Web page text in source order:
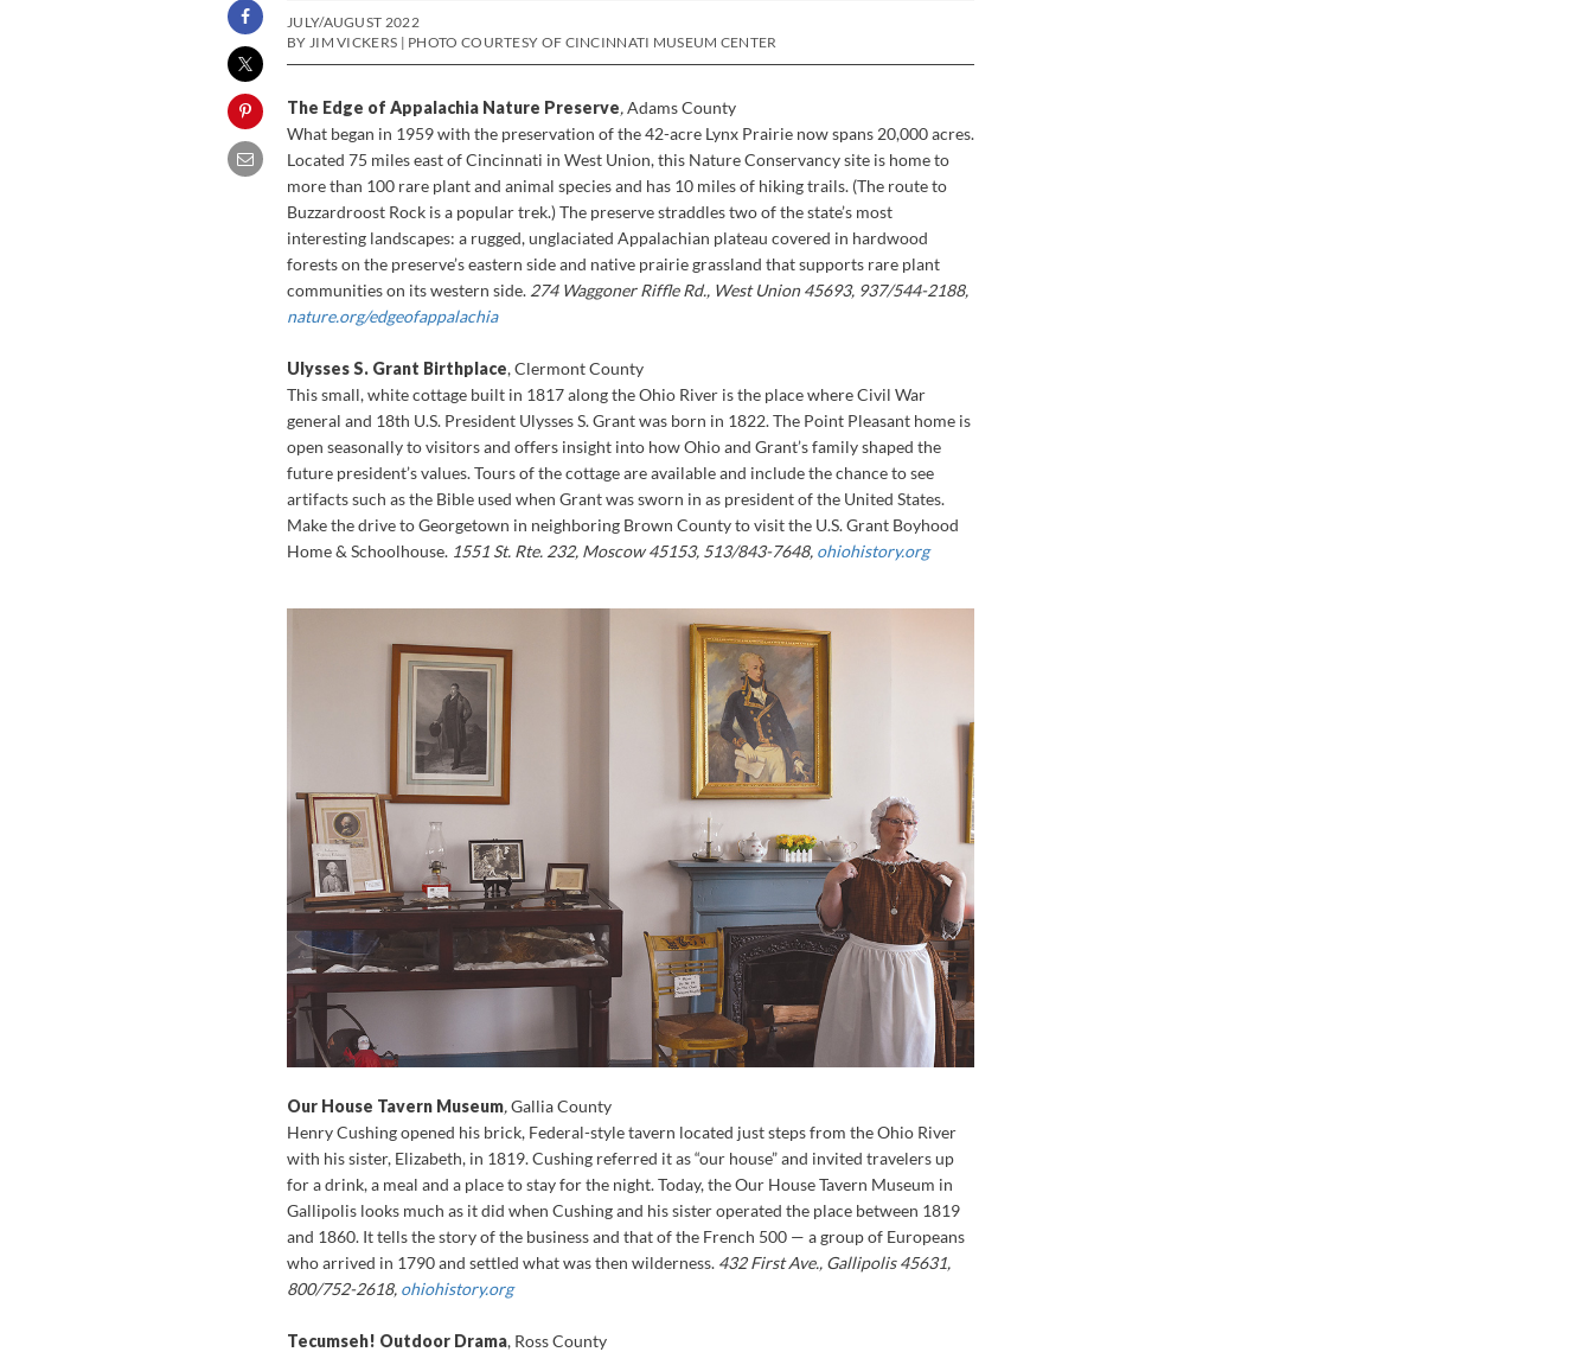
JULY/AUGUST 2022
BY JIM VICKERS | PHOTO COURTESY OF CINCINNATI MUSEUM CENTER
The Edge of Appalachia Nature Preserve,Adams County
What began in 1959 with the preservation of the 42-acre Lynx Prairie now spans 20,000 acres.
Located 75 miles east of Cincinnati in West Union, this Nature Conservancy site is home to
more than 100 rare plant and animal species and has 10 miles of hiking trails. (The route to
Buzzardroost Rock is a popular trek.) The preserve straddles two of the state’s most
interesting landscapes: a rugged, unglaciated Appalachian plateau covered in hardwood
forests on the preserve’s eastern side and native prairie grassland that supports rare plant
communities on its western side. 274 Waggoner Riffle Rd., West Union 45693, 937/544-2188,
nature.org/edgeofappalachia
Ulysses S. Grant Birthplace, Clermont County
This small, white cottage built in 1817 along the Ohio River is the place where Civil War
general and 18th U.S. President Ulysses S. Grant was born in 1822. The Point Pleasant home is
open seasonally to visitors and offers insight into how Ohio and Grant’s family shaped the
future president’s values. Tours of the cottage are available and include the chance to see
artifacts such as the Bible used when Grant was sworn in as president of the United States.
Make the drive to Georgetown in neighboring Brown County to visit the U.S. Grant Boyhood
Home & Schoolhouse. 1551 St. Rte. 232, Moscow 45153, 513/843-7648, ohiohistory.org
Our House Tavern Museum,Gallia County
Henry Cushing opened his brick, Federal-style tavern located just steps from the Ohio River
with his sister, Elizabeth, in 1819. Cushing referred it as “our house” and invited travelers up
for a drink, a meal and a place to stay for the night. Today, the Our House Tavern Museum in
Gallipolis looks much as it did when Cushing and his sister operated the place between 1819
and 1860. It tells the story of the business and that of the French 500 — a group of Europeans
who arrived in 1790 and settled what was then wilderness. 432 First Ave., Gallipolis 45631,
800/752-2618, ohiohistory.org
Tecumseh! Outdoor Drama, Ross County